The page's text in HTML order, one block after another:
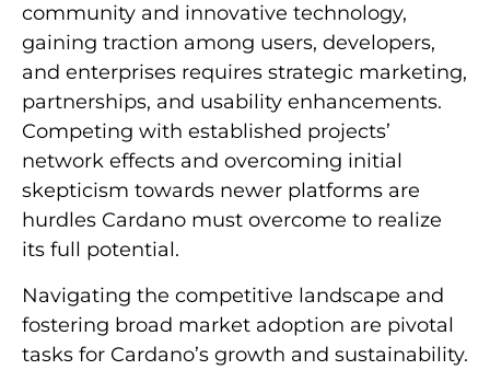
community and innovative technology,
gaining traction among users, developers,
and enterprises requires strategic marketing,
partnerships, and usability enhancements.
Competing with established projects’
network effects and overcoming initial
skepticism towards newer platforms are
hurdles Cardano must overcome to realize
its full potential.
Navigating the competitive landscape and
fostering broad market adoption are pivotal
tasks for Cardano’s growth and sustainability.